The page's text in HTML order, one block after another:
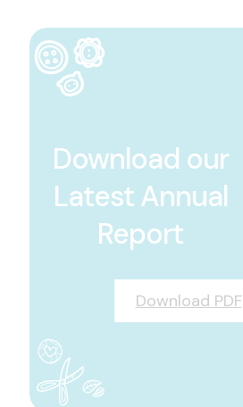
Download our
Latest Annual
Report
Download PDF